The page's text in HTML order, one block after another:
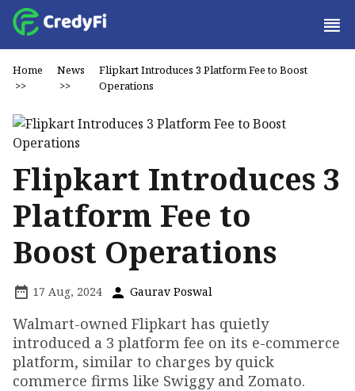
Home
>>
News
>>
Flipkart Introduces ₹3 Platform Fee to Boost
Operations
Flipkart Introduces ₹3
Platform Fee to
Boost Operations
17 Aug, 2024 Gaurav Poswal
Walmart-owned Flipkart has quietly
introduced a ₹3 platform fee on its e-commerce
platform, similar to charges by quick
commerce firms like Swiggy and Zomato.